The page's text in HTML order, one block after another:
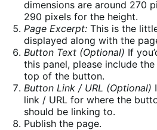
dimensions are around 270
290 pixels for the height.
Page Excerpt: This is the
displayed along with the
Button Text (Optional) If
this panel, please include
top of the button.
Button Link / URL (Optional)
link / URL for where the
should be linking to.
Publish the page.